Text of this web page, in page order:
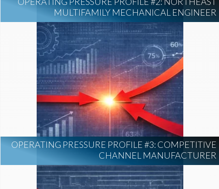
MULTIFAMILY MECHANICAL ENGINEER
OPERATING PRESSURE PROFILE #3: COMPETITIVE
CHANNEL MANUFACTURER